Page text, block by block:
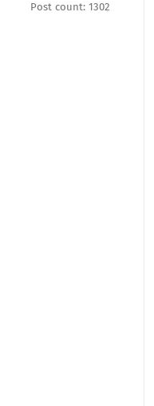
Post count: 1302